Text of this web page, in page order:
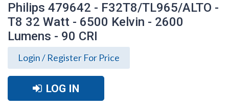
Philips 479642 - F32T8/TL965/ALTO -
T8 32 Watt - 6500 Kelvin - 2600
Lumens - 90 CRI
Login / Register For Price
LOG IN
Philips 479642 - F32T8/TL965/ALTO - T8
32 Watt - 6500 Kelvin - 2600 Lumens - 90